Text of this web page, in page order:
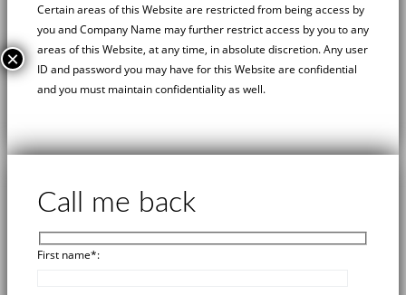
Certain areas of this Website are restricted from being access by
you andCompany Name may further restrict access by you to any
areas of this Website, at any time, in absolute discretion. Any user
ID and password you may have for this Website are confidential
and you must maintain confidentiality as well.
Call me back
First name*:
×